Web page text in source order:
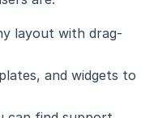
layout with drag-
and widgets to